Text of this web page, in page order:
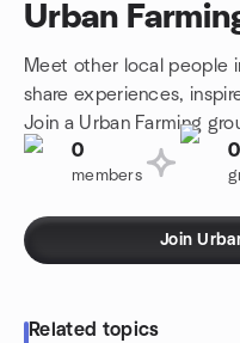
Urban
Meet other local people
share experiences,
Join a Urban Farming
0
members
0
Join
Related topics